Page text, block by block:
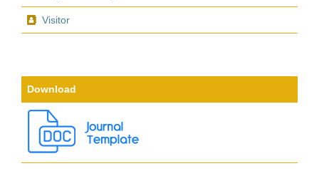
Visitor
Download